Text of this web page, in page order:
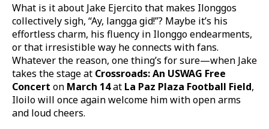
What is it about Jake Ejercito that makes Ilonggos
collectively sigh, “Ay, langga gid!”? Maybe it’s his
effortless charm, his fluency in Ilonggo endearments,
or that irresistible way he connects with fans.
Whatever the reason, one thing’s for sure—when Jake
takes the stage at Crossroads: An USWAG Free
Concert on March 14at La Paz Plaza Football Field,
Iloilo will once again welcome him with open arms
and loud cheers.